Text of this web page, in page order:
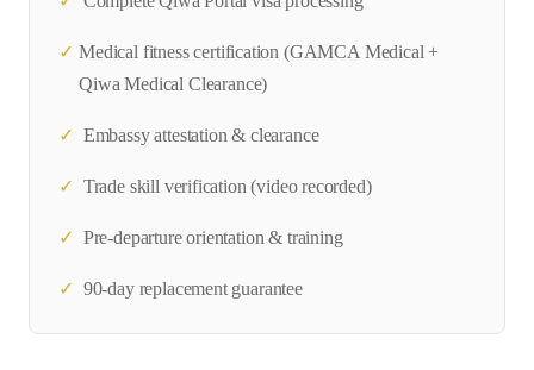
✓ Medical fitness certification (GAMCA Medical +
Qiwa Medical Clearance)
✓ Embassy attestation & clearance
✓ Trade skill verification (video recorded)
✓ Pre-departure orientation & training
✓ 90-day replacement guarantee